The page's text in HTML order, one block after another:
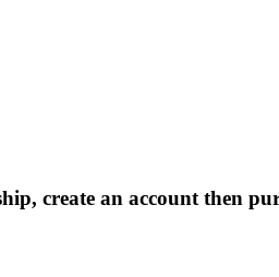
create an account then